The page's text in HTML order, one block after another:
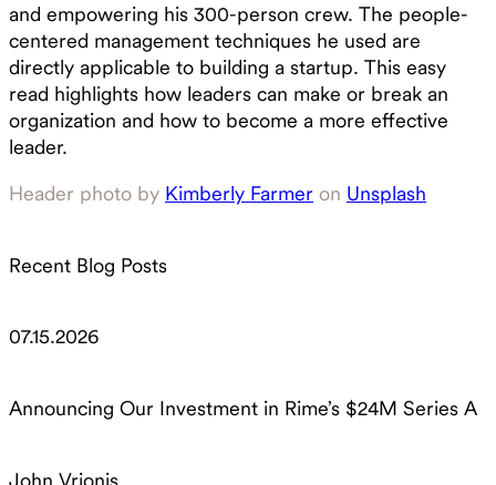
and empowering his 300-person crew. The people-
centered management techniques he used are
directly applicable to building a startup. This easy
read highlights how leaders can make or break an
organization and how to become a more effective
leader.
Header photo by Kimberly Farmer on Unsplash
Recent Blog Posts
07.15.2026
Announcing Our Investment in Rime’s $24M Series A
John Vrionis